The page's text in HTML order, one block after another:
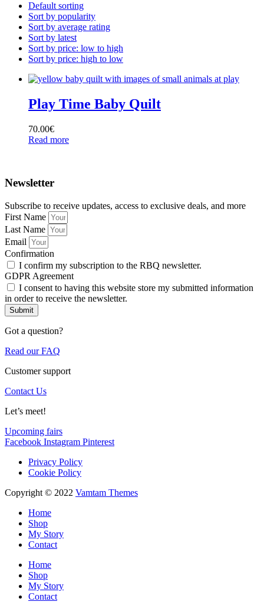
Default sorting
Sort by popularity
Sort by average rating
Sort by latest
Sort by price: low to high
Sort by price: high to low
Play Time Baby Quilt
70.00€
Read more
Newsletter
Subscribe to receive updates, access to exclusive deals, and more
First Name
Last Name
Email
Confirmation
I confirm my subscription to the RBQ newsletter.
GDPR Agreement
I consent to having this website store my submitted information
in order to receive the newsletter.
Submit
Got a question?
Read our FAQ
Customer support
Contact Us
Let’s meet!
Upcoming fairs
Facebook Instagram Pinterest
Privacy Policy
Cookie Policy
Copyright © 2022 Vamtam Themes
Home
Shop
My Story
Contact
Home
Shop
My Story
Contact